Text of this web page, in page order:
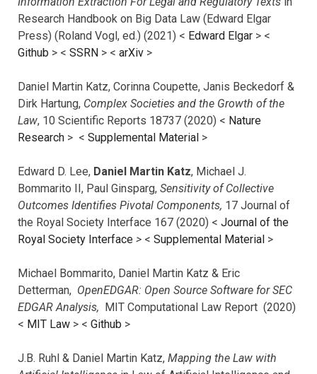
Research Handbook on Big Data Law (Edward Elgar
Press) (Roland Vogl, ed.) (2021) < Edward Elgar > <
Github > < SSRN > < arXiv >
Daniel Martin Katz, Corinna Coupette, Janis Beckedorf &
Dirk Hartung, Complex Societies and the Growth of the
Law, 10 Scientific Reports 18737 (2020) < Nature
Research > < Supplemental Material >
Edward D. Lee, Daniel Martin Katz, Michael J.
Bommarito II, Paul Ginsparg, Sensitivity of Collective
Outcomes Identifies Pivotal Components, 17 Journal of
the Royal Society Interface 167 (2020) < Journal of the
Royal Society Interface > < Supplemental Material >
Michael Bommarito, Daniel Martin Katz & Eric
Detterman, OpenEDGAR: Open Source Software for SEC
EDGAR Analysis, MIT Computational Law Report (2020)
< MIT Law > < Github >
J.B. Ruhl & Daniel Martin Katz, Mapping the Law with